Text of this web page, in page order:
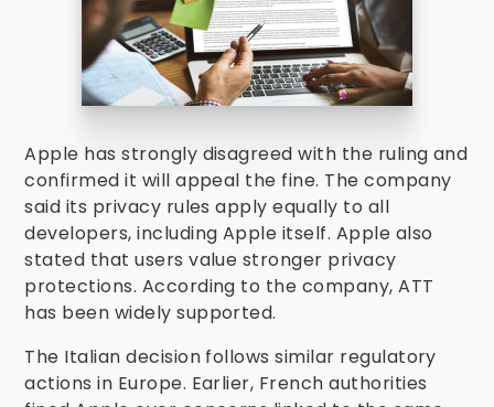
Apple has strongly disagreed with the ruling and
confirmed it will appeal the fine. The company
said its privacy rules apply equally to all
developers, including Apple itself. Apple also
stated that users value stronger privacy
protections. According to the company, ATT
has been widely supported.
The Italian decision follows similar regulatory
actions in Europe. Earlier, French authorities